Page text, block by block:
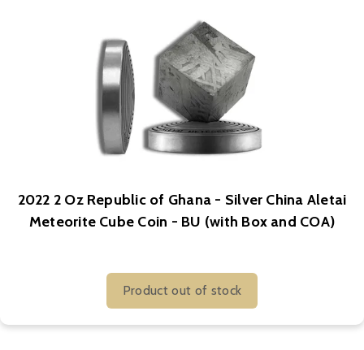
2022 2 Oz Republic of Ghana - Silver China Aletai
Meteorite Cube Coin - BU (with Box and COA)
Product out of stock